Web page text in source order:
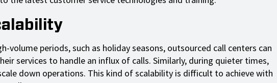
volume periods, such as holiday seasons, outsourced call centers can
services to handle an influx of calls. Similarly, during quieter times,
down operations. This kind of scalability is difficult to achieve with